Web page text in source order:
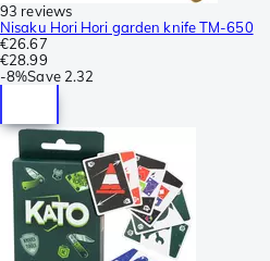
93 reviews
Nisaku Hori Hori garden knife TM-650
€26.67
€28.99
-8%Save 2.32